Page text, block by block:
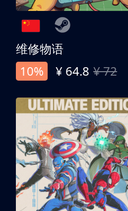
维修物语
10%
¥ 64.8 ¥ 72